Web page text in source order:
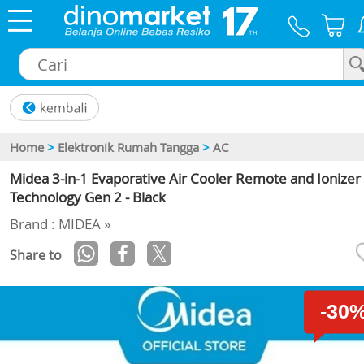
Home > Elektronik Rumah Tangga > AC
Midea 3-in-1 Evaporative Air Cooler Remote and Ionizer
Technology Gen 2 - Black
Brand : MIDEA »
Share to
-